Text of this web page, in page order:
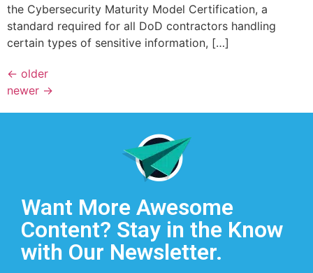
the Cybersecurity Maturity Model Certification, a
standard required for all DoD contractors handling
certain types of sensitive information, […]
← older
newer →
Want More Awesome
Content? Stay in the Know
with Our Newsletter.